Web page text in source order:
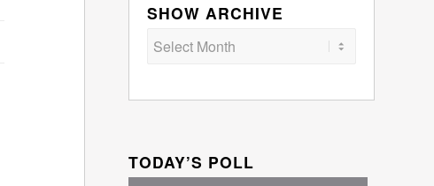
SHOW ARCHIVE
TODAY’S POLL